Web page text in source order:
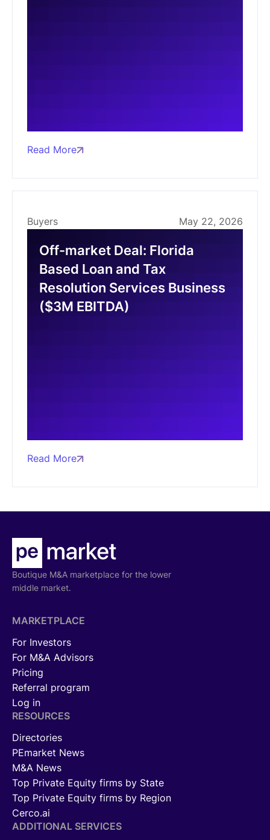
Read More
Buyers May 22, 2026
Off-market Deal: Florida
Based Loan and Tax
Resolution Services Business
($3M EBITDA)
Read More
Boutique M&A marketplace for the lower
middle market.
MARKETPLACE
For Investors
For M&A Advisors
Pricing
Referral program
Log in
RESOURCES
Directories
PEmarket News
M&A News
Top Private Equity firms by State
Top Private Equity firms by Region
Cerco.ai
ADDITIONAL SERVICES